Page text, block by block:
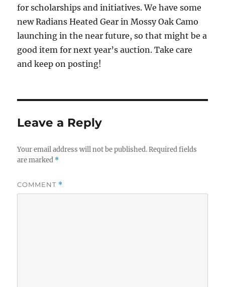
for scholarships and initiatives. We have some
new Radians Heated Gear in Mossy Oak Camo
launching in the near future, so that might be a
good item for next year’s auction. Take care
and keep on posting!
Leave a Reply
Your email address will not be published. Required fields
are marked *
COMMENT *